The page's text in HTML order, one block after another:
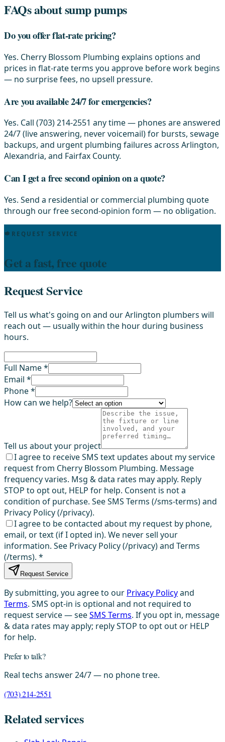
FAQs about sump pumps
Do you offer flat-rate pricing?
Yes. Cherry Blossom Plumbing explains options and
prices in flat-rate terms you approve before work begins
— no surprise fees, no upsell pressure.
Are you available 24/7 for emergencies?
Yes. Call (703) 214-2551 any time — phones are answered
24/7 (live answering, never voicemail) for bursts, sewage
backups, and urgent plumbing failures across Arlington,
Alexandria, and Fairfax County.
Can I get a free second opinion on a quote?
Yes. Send a residential or commercial plumbing quote
through our free second-opinion form — no obligation.
REQUEST SERVICE
Get a fast, free quote
Request Service
Tell us what's going on and our Arlington plumbers will
reach out — usually within the hour during business
hours.
Full Name *
Email *
Phone *
How can we help?
Tell us about your project
I agree to receive SMS text updates about my service
request from Cherry Blossom Plumbing. Message
frequency varies. Msg & data rates may apply. Reply
STOP to opt out, HELP for help. Consent is not a
condition of purchase. See SMS Terms (/sms-terms) and
Privacy Policy (/privacy).
I agree to be contacted about my request by phone,
email, or text (if I opted in). We never sell your
information. See Privacy Policy (/privacy) and Terms
(/terms). *
Request Service
By submitting, you agree to our Privacy Policyand
Terms. SMS opt-in is optional and not required to
request service — seeSMS Terms. If you opt in, message
& data rates may apply; reply STOP to opt out or HELP
for help.
Prefer to talk?
Real techs answer 24/7 — no phone tree.
(703) 214-2551
Related services